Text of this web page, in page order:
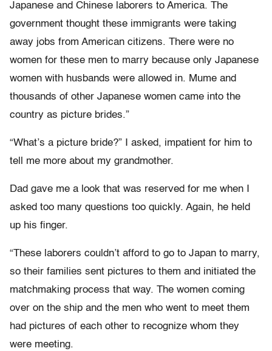
Japanese and Chinese laborers to America. The
government thought these immigrants were taking
away jobs from American citizens. There were no
women for these men to marry because only Japanese
women with husbands were allowed in. Mume and
thousands of other Japanese women came into the
country as picture brides.”
“What’s a picture bride?” I asked, impatient for him to
tell me more about my grandmother.
Dad gave me a look that was reserved for me when I
asked too many questions too quickly. Again, he held
up his finger.
“These laborers couldn’t afford to go to Japan to marry,
so their families sent pictures to them and initiated the
matchmaking process that way. The women coming
over on the ship and the men who went to meet them
had pictures of each other to recognize whom they
were meeting.